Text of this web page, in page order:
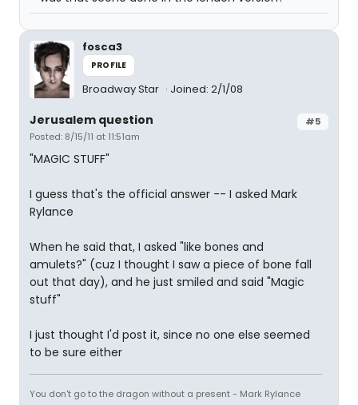
fosca3
PROFILE
Broadway Star Joined: 2/1/08
#5
Jerusalem question
Posted: 8/15/11 at 11:51am
"MAGIC STUFF"
I guess that's the official answer -- I asked Mark
Rylance
When he said that, I asked "like bones and
amulets?" (cuz I thought I saw a piece of bone fall
out that day), and he just smiled and said "Magic
stuff"
I just thought I'd post it, since no one else seemed
to be sure either
You don't go to the dragon without a present - Mark Rylance